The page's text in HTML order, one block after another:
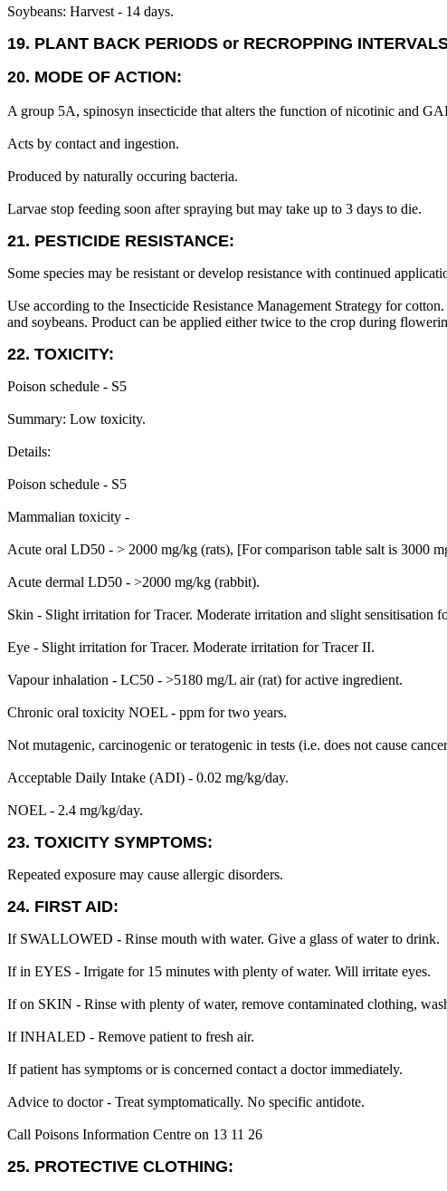
Soybeans: Harvest - 14 days.
19. PLANT BACK PERIODS or RECROPPING
20. MODE OF ACTION:
A group 5A, spinosyn insecticide that alters the function of nicotinic and
Acts by contact and ingestion.
Produced by naturally occuring bacteria.
Larvae stop feeding soon after spraying but may take up to 3 days to die.
21. PESTICIDE RESISTANCE:
Some species may be resistant or develop resistance with continued
Use according to the Insecticide Resistance Management Strategy for
and soybeans. Product can be applied either twice to the crop during
22. TOXICITY:
Poison schedule - S5
Summary: Low toxicity.
Details:
Poison schedule - S5
Mammalian toxicity -
Acute oral LD50 - > 2000 mg/kg (rats), [For comparison table salt is 3000
Acute dermal LD50 - >2000 mg/kg (rabbit).
Skin - Slight irritation for Tracer. Moderate irritation and slight sensitisation
Eye - Slight irritation for Tracer. Moderate irritation for Tracer II.
Vapour inhalation - LC50 - >5180 mg/L air (rat) for active ingredient.
Chronic oral toxicity NOEL - ppm for two years.
Not mutagenic, carcinogenic or teratogenic in tests (i.e. does not cause
Acceptable Daily Intake (ADI) - 0.02 mg/kg/day.
NOEL - 2.4 mg/kg/day.
23. TOXICITY SYMPTOMS:
Repeated exposure may cause allergic disorders.
24. FIRST AID:
If SWALLOWED - Rinse mouth with water. Give a glass of water to drink.
If in EYES - Irrigate for 15 minutes with plenty of water. Will irritate eyes.
If on SKIN - Rinse with plenty of water, remove contaminated clothing,
If INHALED - Remove patient to fresh air.
If patient has symptoms or is concerned contact a doctor immediately.
Advice to doctor - Treat symptomatically. No specific antidote.
Call Poisons Information Centre on 13 11 26
25. PROTECTIVE CLOTHING: